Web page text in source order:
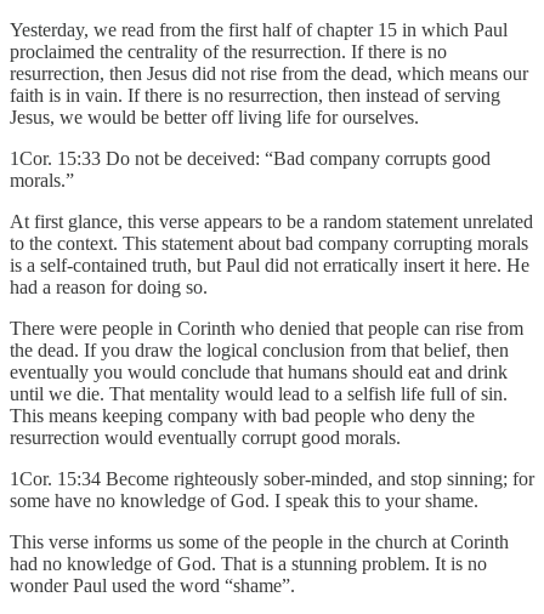
Yesterday, we read from the first half of chapter 15 in which Paul
proclaimed the centrality of the resurrection. If there is no
resurrection, then Jesus did not rise from the dead, which means our
faith is in vain. If there is no resurrection, then instead of serving
Jesus, we would be better off living life for ourselves.
1Cor. 15:33 Do not be deceived: “Bad company corrupts good
morals.”
At first glance, this verse appears to be a random statement unrelated
to the context. This statement about bad company corrupting morals
is a self-contained truth, but Paul did not erratically insert it here. He
had a reason for doing so.
There were people in Corinth who denied that people can rise from
the dead. If you draw the logical conclusion from that belief, then
eventually you would conclude that humans should eat and drink
until we die. That mentality would lead to a selfish life full of sin.
This means keeping company with bad people who deny the
resurrection would eventually corrupt good morals.
1Cor. 15:34 Become righteously sober-minded, and stop sinning; for
some have no knowledge of God. I speak this to your shame.
This verse informs us some of the people in the church at Corinth
had no knowledge of God. That is a stunning problem. It is no
wonder Paul used the word “shame”.